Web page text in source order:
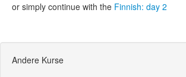
or simply continue with the Finnish: day 2
Andere Kurse